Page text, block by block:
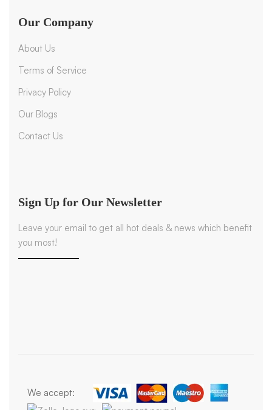
Our Company
About Us
Terms of Service
Privacy Policy
Our Blogs
Contact Us
Sign Up for Our Newsletter
Leave your email to get all hot deals & news which benefit
you most!
We accept: